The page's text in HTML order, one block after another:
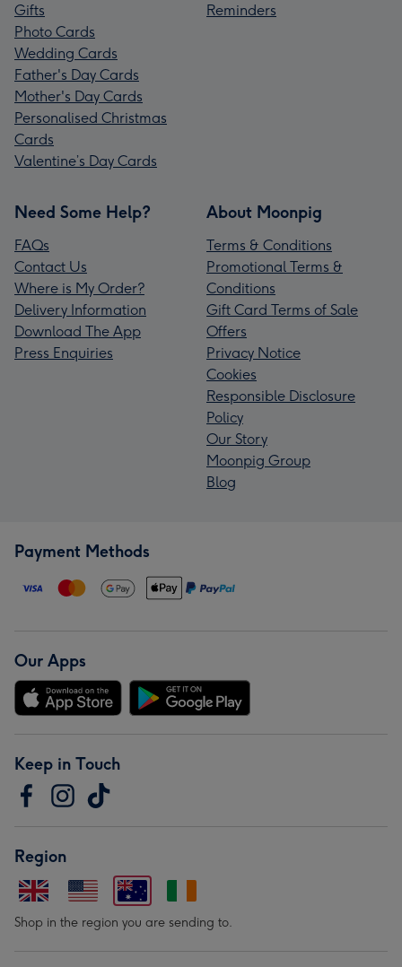
Gifts
Photo Cards
Wedding Cards
Father's Day Cards
Mother's Day Cards
Personalised Christmas
Cards
Valentine’s Day Cards
Reminders
Need Some Help?
FAQs
Contact Us
Where is My Order?
Delivery Information
Download The App
Press Enquiries
About Moonpig
Terms & Conditions
Promotional Terms &
Conditions
Gift Card Terms of Sale
Offers
Privacy Notice
Cookies
Responsible Disclosure
Policy
Our Story
Moonpig Group
Blog
Payment Methods
Our Apps
Keep in Touch
Region
Shop in the region you are sending to.